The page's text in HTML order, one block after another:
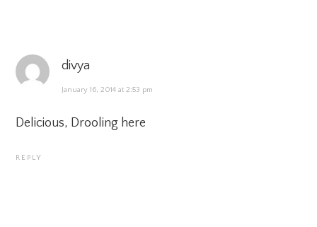
divya
January 16, 2014 at 2:53 pm
Delicious, Drooling here
REPLY